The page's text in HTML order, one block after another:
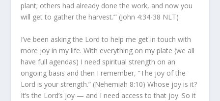
plant; others had already done the work, and now you
will get to gather the harvest.’” (John 4:34-38 NLT)
I’ve been asking the Lord to help me get in touch with
more joy in my life. With everything on my plate (we all
have full agendas) I need spiritual strength on an
ongoing basis and then I remember, “The joy of the
Lord is your strength.” (Nehemiah 8:10) Whose joy is it?
It’s the Lord’s joy — and I need access to that joy. So it